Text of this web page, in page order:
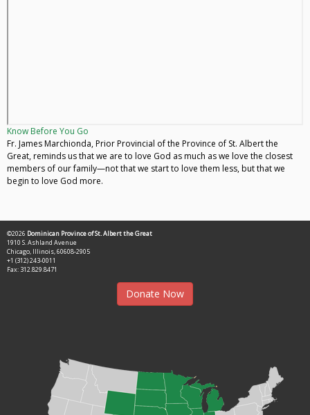
Know Before You Go
Fr. James Marchionda, Prior Provincial of the Province of St. Albert the
Great, reminds us that we are to love God as much as we love the closest
members of our family—not that we start to love them less, but that we
begin to love God more.
©2026 Dominican Province of St. Albert the Great
1910 S. Ashland Avenue
Chicago, Illinois, 60608-2905
+1 (312) 243-0011
Fax: 312.829.8471
Donate Now